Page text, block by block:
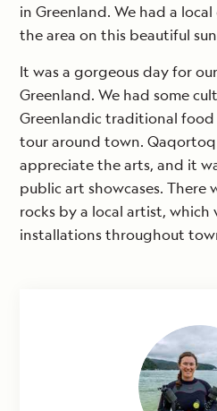
in Greenland. We had a
the area on this beautiful
It was a gorgeous day for
Greenland. We had some
Greenlandic traditional
tour around town.
appreciate the arts, and it
public art showcases. There
rocks by a local artist, which
installations throughout